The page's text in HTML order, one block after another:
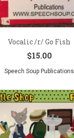
Vocalic /r/ Go Fish
$15.00
Speech Soup Publications